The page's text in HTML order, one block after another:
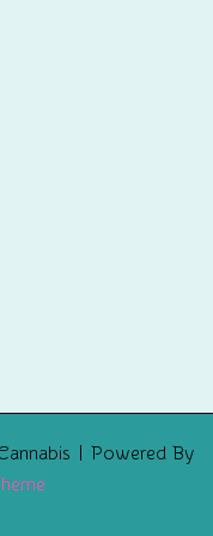
| Powered By